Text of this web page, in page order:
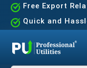
Free Export
Quick and